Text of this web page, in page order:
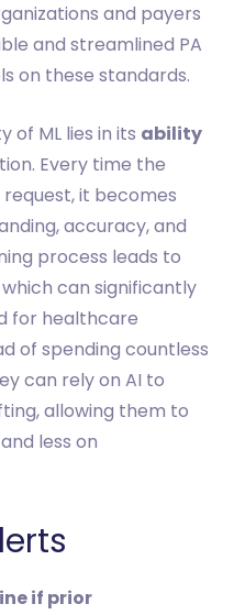
and payers
and streamlined PA
on these standards.
of ML lies in its ability
Every time the
it becomes
accuracy, and
process leads to
can significantly
for healthcare
of spending countless
can rely on AI to
allowing them to
less on
if prior